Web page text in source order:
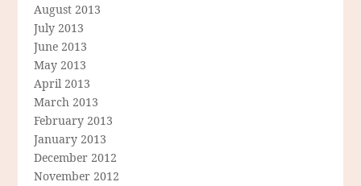
August 2013
July 2013
June 2013
May 2013
April 2013
March 2013
February 2013
January 2013
December 2012
November 2012